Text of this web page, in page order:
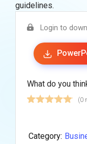
guidelines.
Login to
What do you
(0
Category: